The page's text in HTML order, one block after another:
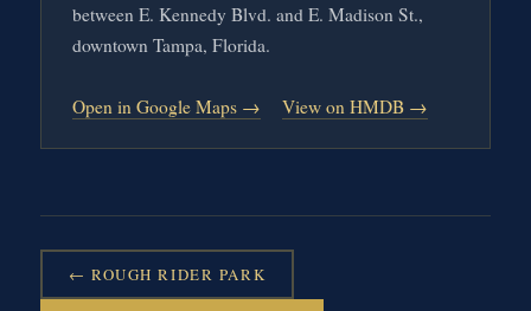
between E. Kennedy Blvd. and E. Madison St.,
downtown Tampa, Florida.
Open in Google Maps → View on HMDB →
← ROUGH RIDER PARK